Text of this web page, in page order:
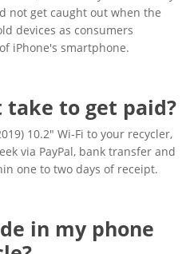
not get caught out when the
devices as consumers
iPhone's smartphone.
take to get paid?
10.2" Wi-Fi to your recycler,
via PayPal, bank transfer and
one to two days of receipt.
in my phone